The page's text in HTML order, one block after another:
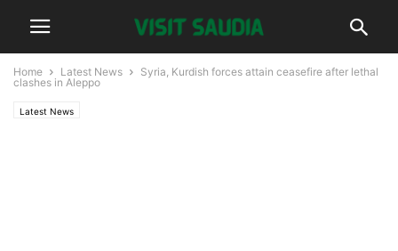
Home Latest News
Syria, Kurdish forces attain ceasefire after lethal
clashes in Aleppo
Latest News